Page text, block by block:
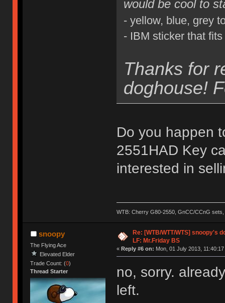
would be cool to
- yellow, blue, grey
- IBM sticker that
Thanks for
doghouse!
Do you happen
2551HAD Key
interested in
WTB: Cherry G80-2550, GnCC/CCnG
snoopy
The Flying Ace
Elevated Elder
Trade Count: (0)
Thread Starter
Re: [WTB/WTT/WTS] snoopy's
LF: Mr.Friday BS
« Reply #6 on: Mon, 01 July 2013, 11:40:17
no, sorry.
left.